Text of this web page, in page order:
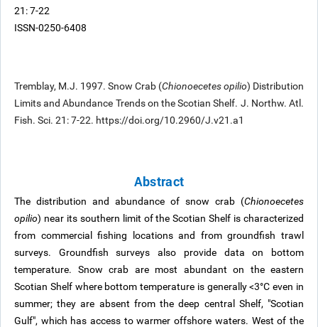
21: 7-22
ISSN-0250-6408
Tremblay, M.J. 1997. Snow Crab (Chionoecetes opilio) Distribution
Limits and Abundance Trends on the Scotian Shelf. J. Northw. Atl.
Fish. Sci. 21: 7-22. https://doi.org/10.2960/J.v21.a1
Abstract
The distribution and abundance of snow crab (Chionoecetes
opilio) near its southern limit of the Scotian Shelf is characterized
from commercial fishing locations and from groundfish trawl
surveys. Groundfish surveys also provide data on bottom
temperature. Snow crab are most abundant on the eastern
Scotian Shelf where bottom temperature is generally <3°C even in
summer; they are absent from the deep central Shelf, "Scotian
Gulf", which has access to warmer offshore waters. West of the